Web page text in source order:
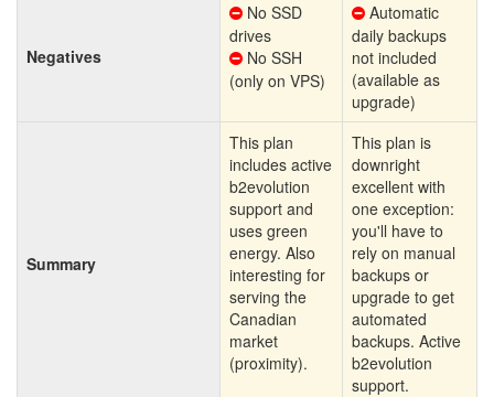
Negatives
No SSD
drives
No SSH
(only on VPS)
Automatic
daily backups
not included
(available as
upgrade)
Summary
This plan
includes active
b2evolution
support and
uses green
energy. Also
interesting for
serving the
Canadian
market
(proximity).
This plan is
downright
excellent with
one exception:
you'll have to
rely on manual
backups or
upgrade to get
automated
backups. Active
b2evolution
support.